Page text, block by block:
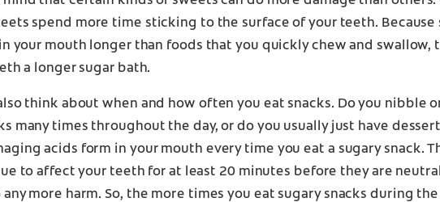
spend more time sticking to the surface of your teeth. Because
your mouth longer than foods that you quickly chew and swallow,
a longer sugar bath.
think about when and how often you eat snacks. Do you nibble
many times throughout the day, or do you usually just have
acids form in your mouth every time you eat a sugary snack.
to affect your teeth for at least 20 minutes before they are
more harm. So, the more times you eat sugary snacks during the